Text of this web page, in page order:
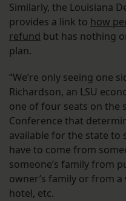
Similarly, the Louisiana
provides a link to how
refund but has nothing
plan.
“We’re only seeing one
Richardson, an LSU
one of four seats on the
Conference that
available for the state to
have to come from
someone’s family from
owner’s family or from
hotel, etc.